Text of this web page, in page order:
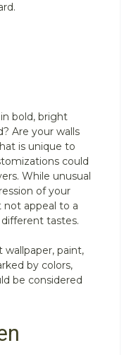
bold, bright
Are your walls
is unique to
could
While unusual
of your
appeal to a
tastes.
paint,
by colors,
be considered